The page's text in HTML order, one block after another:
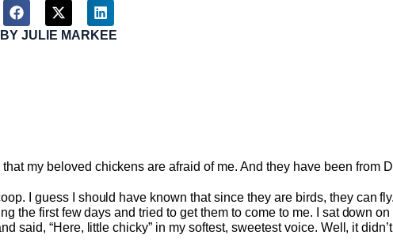
BY JULIE MARKEE
my beloved chickens are afraid of me. And they have been from
I guess I should have known that since they are birds, they can fly.
the first few days and tried to get them to come to me. I sat down on
said, “Here, little chicky” in my softest, sweetest voice. Well, it